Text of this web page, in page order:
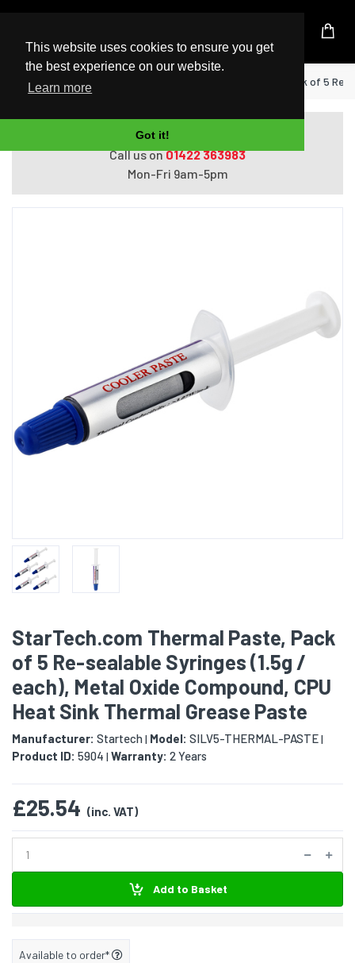
This website uses cookies to ensure you get
the best experience on our website.
Learn more
Got it!
UK Based Kingston Reseller
Home StarTech.com Thermal Paste, Pack of 5
Do you need help with ordering?
Call us on01422 363983
Mon-Fri 9am-5pm
StarTech.com Thermal Paste, Pack
of 5 Re-sealable Syringes (1.5g /
each), Metal Oxide Compound, CPU
Heat Sink Thermal Grease Paste
Manufacturer: Startech| Model: SILV5-THERMAL-PASTE|
Product ID: 5904 | Warranty: 2 Years
£25.54 (inc. VAT)
Add to Basket
Available to order*